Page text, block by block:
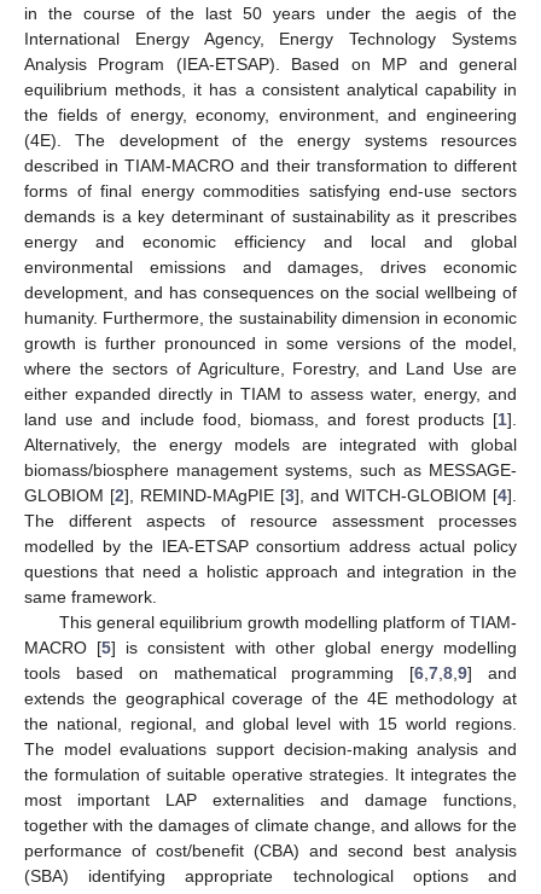
in the course of the last 50 years under the aegis of the
International Energy Agency, Energy Technology Systems
Analysis Program (IEA-ETSAP). Based on MP and general
equilibrium methods, it has a consistent analytical capability in
the fields of energy, economy, environment, and engineering
(4E). The development of the energy systems resources
described in TIAM-MACRO and their transformation to different
forms of final energy commodities satisfying end-use sectors
demands is a key determinant of sustainability as it prescribes
energy and economic efficiency and local and global
environmental emissions and damages, drives economic
development, and has consequences on the social wellbeing of
humanity. Furthermore, the sustainability dimension in economic
growth is further pronounced in some versions of the model,
where the sectors of Agriculture, Forestry, and Land Use are
either expanded directly in TIAM to assess water, energy, and
land use and include food, biomass, and forest products [1].
Alternatively, the energy models are integrated with global
biomass/biosphere management systems, such as MESSAGE-
GLOBIOM [2], REMIND-MAgPIE [3], and WITCH-GLOBIOM [4].
The different aspects of resource assessment processes
modelled by the IEA-ETSAP consortium address actual policy
questions that need a holistic approach and integration in the
same framework.
This general equilibrium growth modelling platform of TIAM-
MACRO [5] is consistent with other global energy modelling
tools based on mathematical programming [6 ,7 ,8 ,9] and
extends the geographical coverage of the 4E methodology at
the national, regional, and global level with 15 world regions.
The model evaluations support decision-making analysis and
the formulation of suitable operative strategies. It integrates the
most important LAP externalities and damage functions,
together with the damages of climate change, and allows for the
performance of cost/benefit (CBA) and second best analysis
(SBA) identifying appropriate technological options and